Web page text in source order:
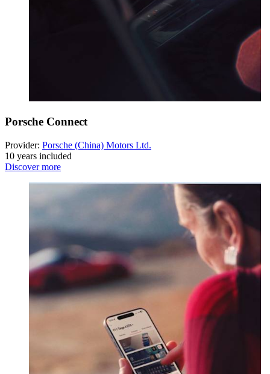
Porsche Connect
Provider: Porsche (China) Motors Ltd.
10 years included
Discover more